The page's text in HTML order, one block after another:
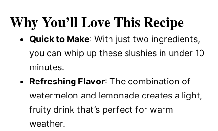
Why You’ll Love This Recipe
Quick to Make: With just two ingredients,
you can whip up these slushies in under 10
minutes.
Refreshing Flavor: The combination of
watermelon and lemonade creates a light,
fruity drink that’s perfect for warm
weather.